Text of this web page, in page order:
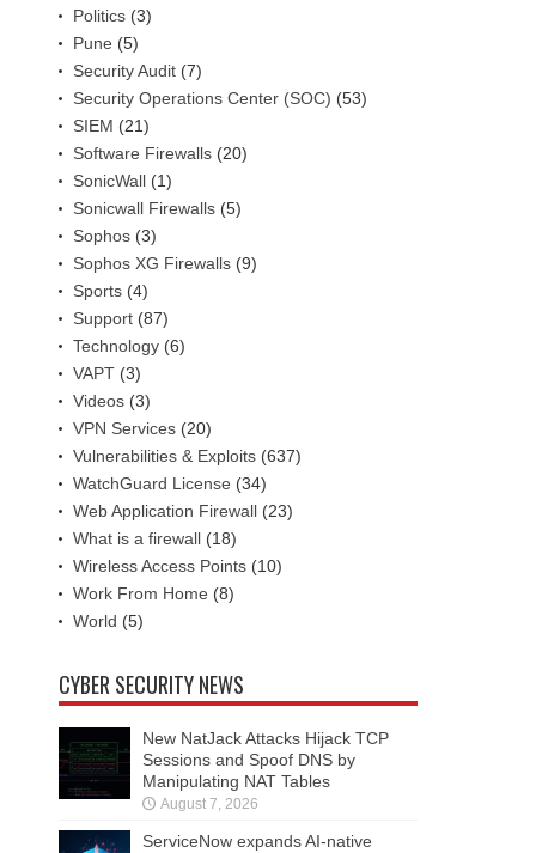
Politics (3)
Pune (5)
Security Audit (7)
Security Operations Center (SOC) (53)
SIEM (21)
Software Firewalls (20)
SonicWall (1)
Sonicwall Firewalls (5)
Sophos (3)
Sophos XG Firewalls (9)
Sports (4)
Support (87)
Technology (6)
VAPT (3)
Videos (3)
VPN Services (20)
Vulnerabilities & Exploits (637)
WatchGuard License (34)
Web Application Firewall (23)
What is a firewall (18)
Wireless Access Points (10)
Work From Home (8)
World (5)
CYBER SECURITY NEWS
New NatJack Attacks Hijack TCP
Sessions and Spoof DNS by
Manipulating NAT Tables
August 7, 2026
ServiceNow expands AI-native